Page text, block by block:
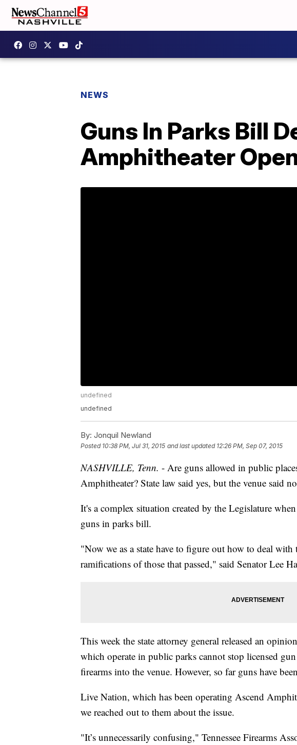
NEWS
Guns In Parks Bill
Amphitheater
undefined
undefined
By: Jonquil Newland
Posted 10:38 PM, Jul 31, 2015 and last updated 12:26 PM, Sep 07, 2015
NASHVILLE, Tenn. - Are guns allowed in public
Amphitheater? State law said yes, but the venue said
It's a complex situation created by the Legislature
guns in parks bill.
"Now we as a state have to figure out how to deal with
ramifications of those that passed," said Senator Lee
This week the state attorney general released an
which operate in public parks cannot stop licensed
firearms into the venue. However, so far guns have
Live Nation, which has been operating Ascend
we reached out to them about the issue.
"It’s unnecessarily confusing," Tennessee Firearms